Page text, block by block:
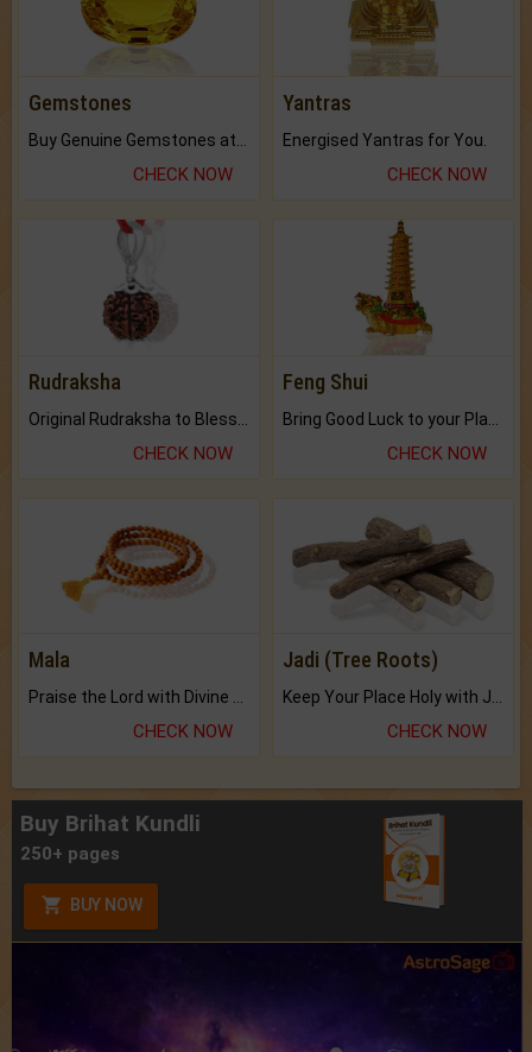
Gemstones
CHECK NOW
Yantras
Energised Yantras for You.
CHECK NOW
Rudraksha
CHECK NOW
Feng Shui
CHECK NOW
Mala
Praise the Lord with Divine Energies of Mala.
CHECK NOW
Jadi (Tree Roots)
Keep Your Place Holy with Jadi.
CHECK NOW
Buy Brihat Kundli
250+ pages
BUY NOW